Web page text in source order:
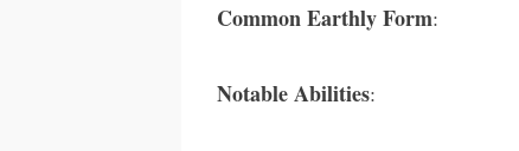
Common Earthly Form:
Notable Abilities: